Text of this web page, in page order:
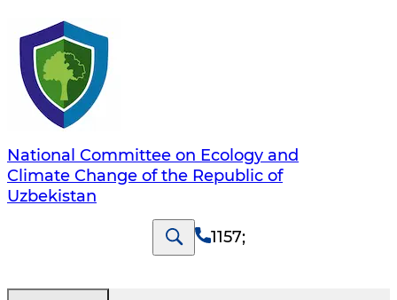
National Committee on Ecology and
Climate Change of the Republic of
Uzbekistan
1157;